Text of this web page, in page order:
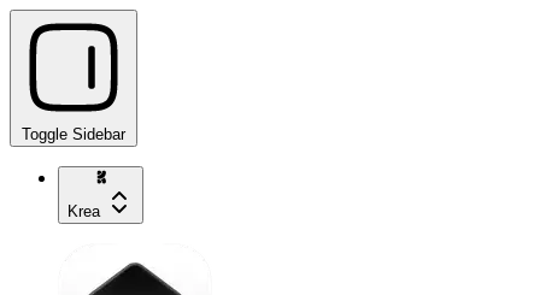
Toggle Sidebar
Krea